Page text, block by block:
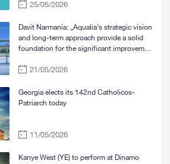
25/05/2026
Davit Narmania: „Aqualia’s strategic vision
and long-term approach provide a solid
foundation for the significant improvement
and Mtskheta“
21/05/2026
Georgia elects its 142nd Catholicos-
Patriarch today
11/05/2026
Kanye West (YE) to perform at Dinamo